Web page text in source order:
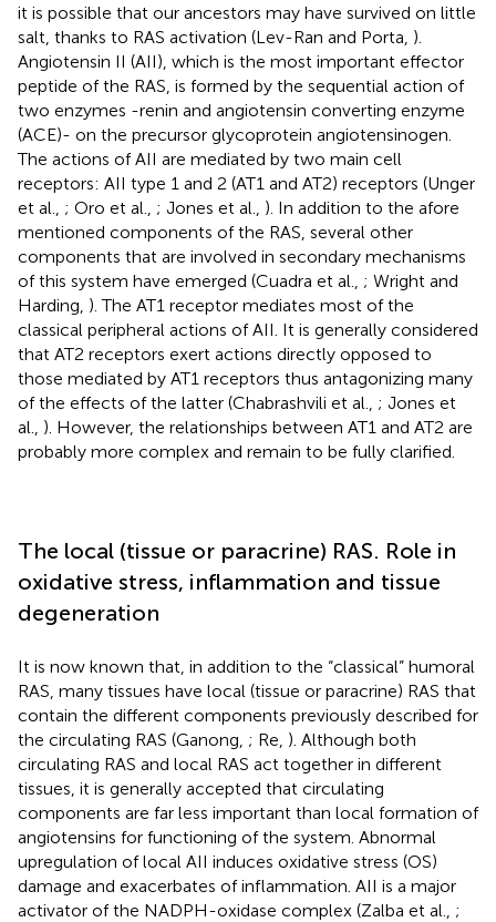
it is possible that our ancestors may have survived on little
salt, thanks to RAS activation (Lev-Ran and Porta, ).
Angiotensin II (AII), which is the most important effector
peptide of the RAS, is formed by the sequential action of
two enzymes -renin and angiotensin converting enzyme
(ACE)- on the precursor glycoprotein angiotensinogen.
The actions of AII are mediated by two main cell
receptors: AII type 1 and 2 (AT1 and AT2) receptors (Unger
et al., ; Oro et al., ; Jones et al., ). In addition to the afore
mentioned components of the RAS, several other
components that are involved in secondary mechanisms
of this system have emerged (Cuadra et al., ; Wright and
Harding, ). The AT1 receptor mediates most of the
classical peripheral actions of AII. It is generally considered
that AT2 receptors exert actions directly opposed to
those mediated by AT1 receptors thus antagonizing many
of the effects of the latter (Chabrashvili et al., ; Jones et
al., ). However, the relationships between AT1 and AT2 are
probably more complex and remain to be fully clarified.
The local (tissue or paracrine) RAS. Role in
oxidative stress, inflammation and tissue
degeneration
It is now known that, in addition to the “classical” humoral
RAS, many tissues have local (tissue or paracrine) RAS that
contain the different components previously described for
the circulating RAS (Ganong, ; Re, ). Although both
circulating RAS and local RAS act together in different
tissues, it is generally accepted that circulating
components are far less important than local formation of
angiotensins for functioning of the system. Abnormal
upregulation of local AII induces oxidative stress (OS)
damage and exacerbates of inflammation. AII is a major
activator of the NADPH-oxidase complex (Zalba et al., ;